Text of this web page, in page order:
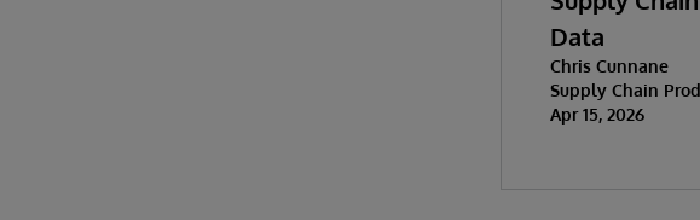
Data
Chris Cunnane
Supply Chain
Apr 15, 2026